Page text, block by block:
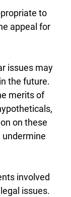
to
appeal for
issues may
the future.
merits of
on these
undermine
involved
issues.